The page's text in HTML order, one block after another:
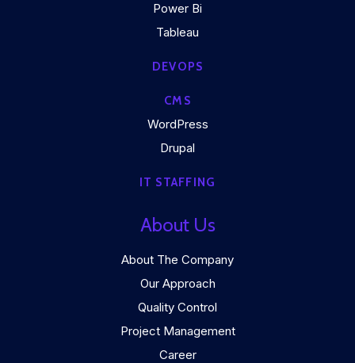
Power Bi
Tableau
DEVOPS
CMS
WordPress
Drupal
IT STAFFING
About Us
About The Company
Our Approach
Quality Control
Project Management
Career